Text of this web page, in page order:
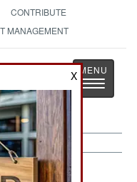
CONTRIBUTE
MANAGEMENT
Toggle
X